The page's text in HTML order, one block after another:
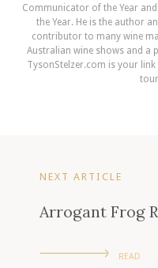
Communicator of the Year
the Year. He is the author
contributor to many wine
Australian wine shows and a
TysonStelzer.com is your
NEXT ARTICLE
Arrogant Frog
READ